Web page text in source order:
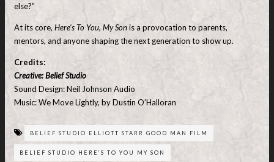
else?”
At its core, Here’s To You, My Sonis a provocation to parents,
mentors, and anyone shaping the next generation to show up.
Credits:
Creative: Belief Studio
Sound Design: Neil Johnson Audio
Music: We Move Lightly, by Dustin O’Halloran
BELIEF STUDIO ELLIOTT STARR GOOD MAN FILM
BELIEF STUDIO HERE’S TO YOU MY SON